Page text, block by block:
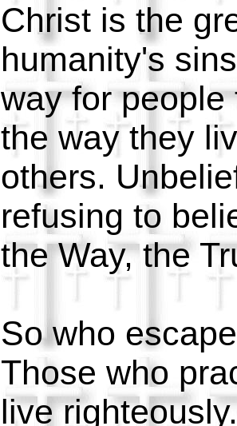
Christ is the
humanity's
way for
the way they
others.
refusing to
the Way, the
So who
Those who
live